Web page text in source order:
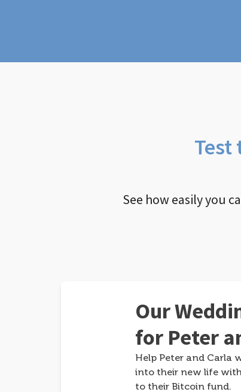
See how easily you
Our
for Peter
Help Peter and Carla
into their new life
to their Bitcoin fund.